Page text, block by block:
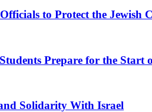
to Protect the Jewish
Prepare for the Start
Solidarity With Israel